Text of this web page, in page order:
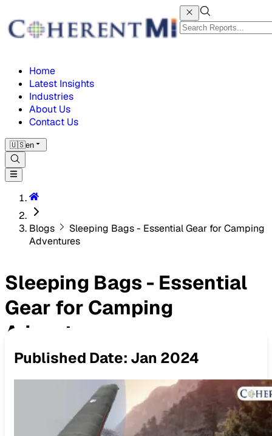
Home
Latest Insights
Industries
About Us
Contact Us
🇺🇸en
Blogs
Sleeping Bags - Essential Gear for Camping
Adventures
Sleeping Bags - Essential
Gear for Camping
Adventures
Published Date: Jan 2024